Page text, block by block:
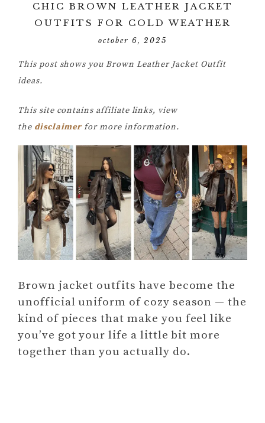
CHIC BROWN LEATHER JACKET
OUTFITS FOR COLD WEATHER
october 6, 2025
This post shows you Brown Leather Jacket Outfit
ideas.
This site contains affiliate links, view
the disclaimer for more information.
Brown jacket outfits have become the
unofficial uniform of cozy season — the
kind of pieces that make you feel like
you’ve got your life a little bit more
together than you actually do.